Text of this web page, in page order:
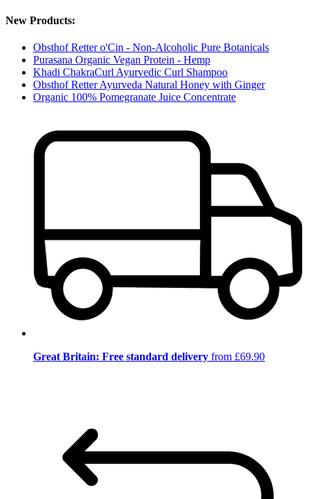
New Products:
Obsthof Retter o'Cin - Non-Alcoholic Pure Botanicals
Purasana Organic Vegan Protein - Hemp
Khadi ChakraCurl Ayurvedic Curl Shampoo
Obsthof Retter Ayurveda Natural Honey with Ginger
Organic 100% Pomegranate Juice Concentrate
Great Britain: Free standard delivery from £69.90